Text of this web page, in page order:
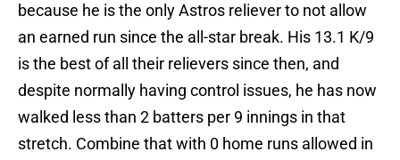
because he is the only Astros reliever to not allow
an earned run since the all-star break. His 13.1 K/9
is the best of all their relievers since then, and
despite normally having control issues, he has now
walked less than 2 batters per 9 innings in that
stretch. Combine that with 0 home runs allowed in